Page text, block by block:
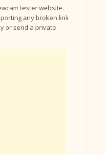
tester website.
any broken link
or send a private